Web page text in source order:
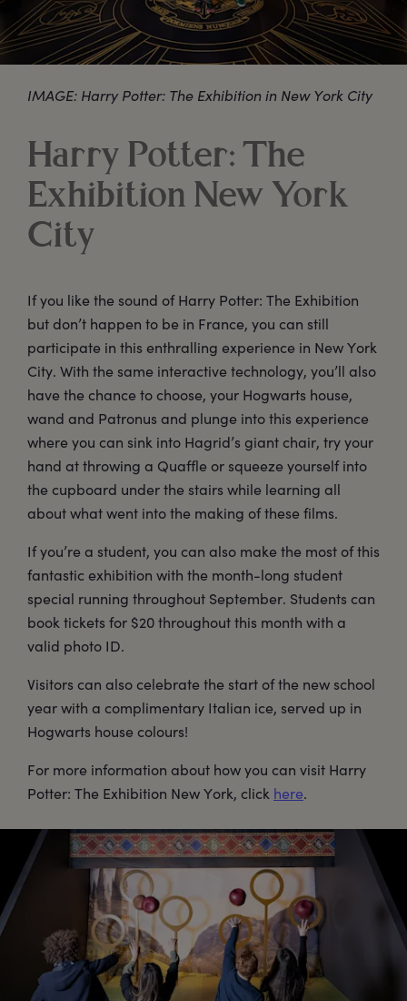
IMAGE: Harry Potter: The Exhibition in New York City
Harry Potter: The
Exhibition New York
City
If you like the sound of Harry Potter: The Exhibition
but don’t happen to be in France, you can still
participate in this enthralling experience in New York
City. With the same interactive technology, you’ll also
have the chance to choose, your Hogwarts house,
wand and Patronus and plunge into this experience
where you can sink into Hagrid’s giant chair, try your
hand at throwing a Quaffle or squeeze yourself into
the cupboard under the stairs while learning all
about what went into the making of these films.
If you’re a student, you can also make the most of this
fantastic exhibition with the month-long student
special running throughout September. Students can
book tickets for $20 throughout this month with a
valid photo ID.
Visitors can also celebrate the start of the new school
year with a complimentary Italian ice, served up in
Hogwarts house colours!
For more information about how you can visit Harry
Potter: The Exhibition New York, click here.